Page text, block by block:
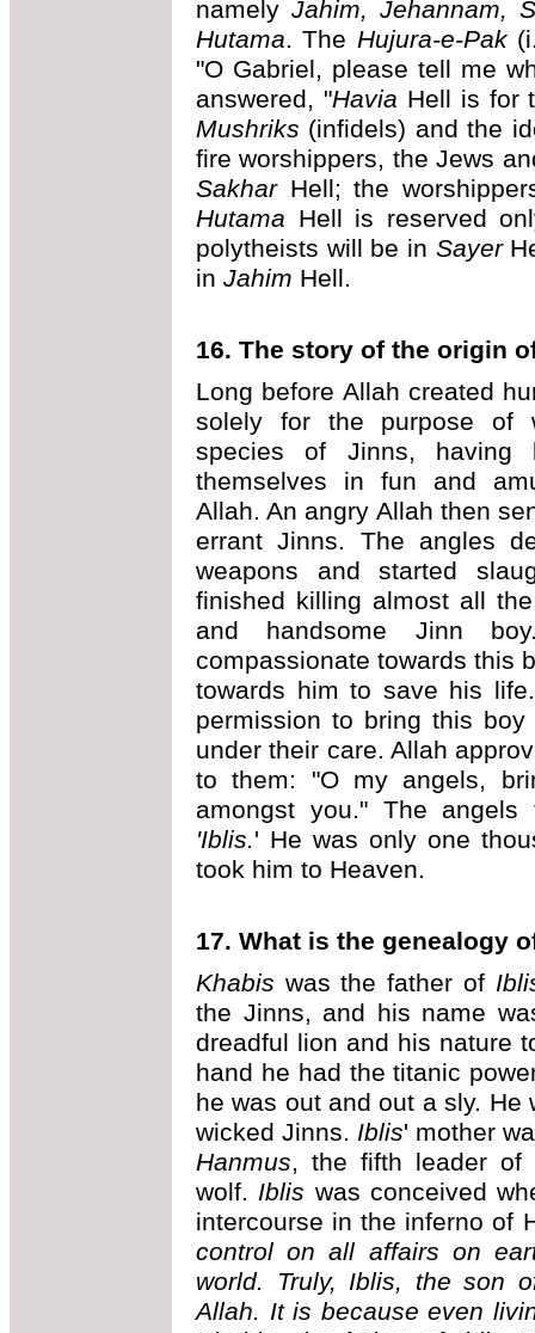
namely Jahim, Jehannam,
Hutama. The Hujura-e-Pak
"O Gabriel, please tell me
answered, "Havia Hell is for
Mushriks (infidels) and the
fire worshippers, the Jews
SakharHell; the
Hutama Hell is reserved
polytheists will be in Sayer
in Jahim Hell.
16. The story of the origin
Long before Allah created
solely for the purpose of
species of Jinns, having
themselves in fun and
Allah. An angry Allah then
errant Jinns. The angles
weapons and started
finished killing almost all
and handsome Jinn
compassionate towards this
towards him to save his
permission to bring this
under their care. Allah
to them: "O my angels,
amongst you." The
'Iblis.' He was only one
took him to Heaven.
17. What is the genealogy
Khabis was the father of
the Jinns, and his name
dreadful lion and his nature
hand he had the titanic
he was out and out a sly.
wicked Jinns. Iblis' mother
Hanmus, the fifth leader of
wolf. Iblis was conceived
intercourse in the inferno of
control on all affairs on
world. Truly, Iblis, the son
Allah. It is because even